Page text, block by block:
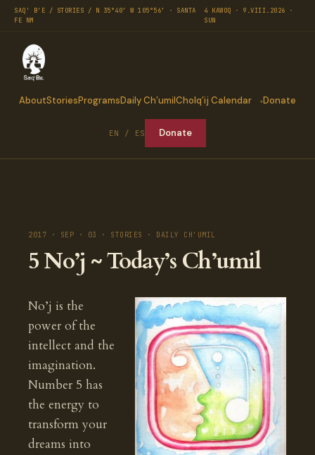
SAQ' B'E / STORIES / N 35°40′ W 105°56′ · SANTA
FE NM
4 KAWOQ · 9.VIII.2026 ·
SUN
AboutStoriesProgramsDaily Ch’umilCholq’ij Calendar Donate
EN / ES Donate
2017 · SEP · 03 · STORIES · DAILY CH'UMIL
5 No’j ~ Today’s Ch’umil
No’j is the
power of the
intellect and the
imagination.
Number 5 has
the energy to
transform your
dreams into